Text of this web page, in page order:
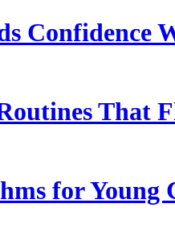
Confidence
That
for